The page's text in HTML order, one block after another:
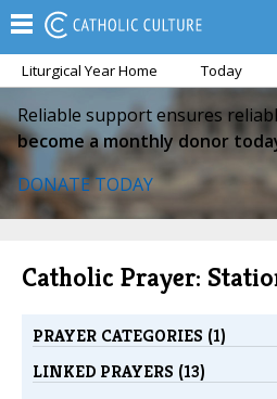
Liturgical Year Home Today
Reliable support ensures
become a monthly donor
DONATE TODAY
Catholic Prayer:
PRAYER CATEGORIES (1)
LINKED PRAYERS (13)